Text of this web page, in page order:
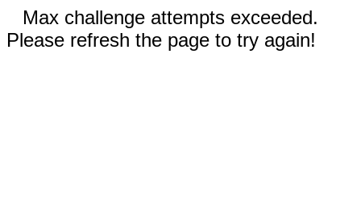
Max challenge attempts exceeded.
Please refresh the page to try again!